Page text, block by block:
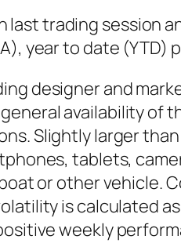
last trading session
year to date (YTD)
designer and
availability of
Slightly larger
tablets,
or other vehicle.
is calculated
weekly